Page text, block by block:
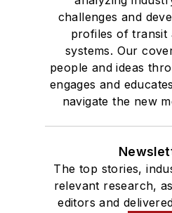
challenges and
profiles of transit
systems. Our
people and ideas
engages and
navigate the new
The top stories,
relevant research,
editors and